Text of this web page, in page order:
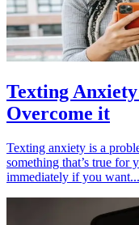
Texting
Overcome it
Texting anxiety is a
something that’s true for
immediately if you want...